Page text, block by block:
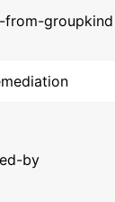
from-groupkind
by